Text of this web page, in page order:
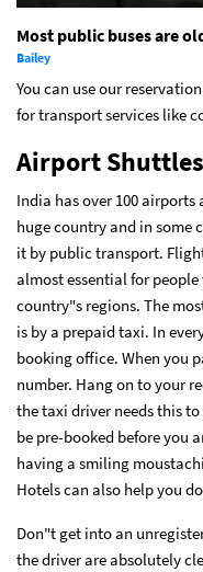
Most public buses are
Bailey
You can use our
for transport services like
Airport
India has over 100
huge country and in some
it by public transport.
almost essential for
country"s regions. The
is by a prepaid taxi. In
booking office. When you
number. Hang on to your
the taxi driver needs this
be pre-booked before you
having a smiling
Hotels can also help you
Don"t get into an
the driver are absolutely